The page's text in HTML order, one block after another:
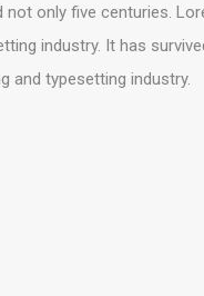
not only five centuries.
industry. It has
and typesetting industry.